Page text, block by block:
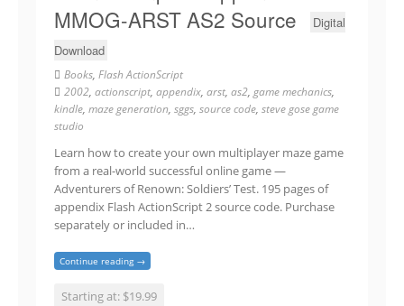
MMOG-ARST AS2 Source
Digital
Download
Books, Flash ActionScript
2002, actionscript, appendix, arst, as2, game mechanics,
kindle, maze generation, sggs, source code, steve gose game
studio
Learn how to create your own multiplayer maze game
from a real-world successful online game —
Adventurers of Renown: Soldiers’ Test. 195 pages of
appendix Flash ActionScript 2 source code. Purchase
separately or included in…
Continue reading →
Starting at: $19.99